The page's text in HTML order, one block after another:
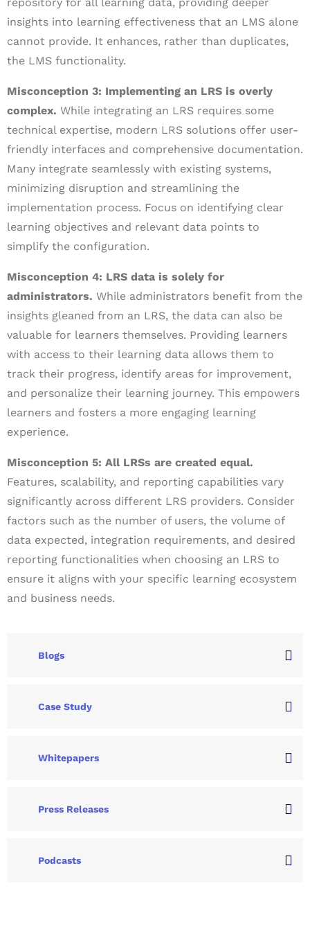
insights into learning effectiveness that an LMS alone
cannot provide. It enhances, rather than duplicates,
the LMS functionality.
Misconception 3: Implementing an LRS is overly
complex. While integrating an LRS requires some
technical expertise, modern LRS solutions offer user-
friendly interfaces and comprehensive documentation.
Many integrate seamlessly with existing systems,
minimizing disruption and streamlining the
implementation process. Focus on identifying clear
learning objectives and relevant data points to
simplify the configuration.
Misconception 4: LRS data is solely for
administrators. While administrators benefit from the
insights gleaned from an LRS, the data can also be
valuable for learners themselves. Providing learners
with access to their learning data allows them to
track their progress, identify areas for improvement,
and personalize their learning journey. This empowers
learners and fosters a more engaging learning
experience.
Misconception 5: All LRSs are created equal.
Features, scalability, and reporting capabilities vary
significantly across different LRS providers. Consider
factors such as the number of users, the volume of
data expected, integration requirements, and desired
reporting functionalities when choosing an LRS to
ensure it aligns with your specific learning ecosystem
and business needs.
Blogs
Case Study
Whitepapers
Press Releases
Podcasts